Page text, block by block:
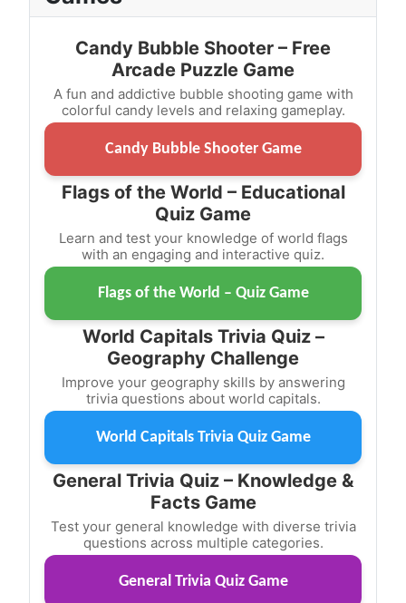
Candy Bubble Shooter – Free
Arcade Puzzle Game
A fun and addictive bubble shooting game with
colorful candy levels and relaxing gameplay.
Candy Bubble Shooter Game
Flags of the World – Educational
Quiz Game
Learn and test your knowledge of world flags
with an engaging and interactive quiz.
Flags of the World – Quiz Game
World Capitals Trivia Quiz –
Geography Challenge
Improve your geography skills by answering
trivia questions about world capitals.
World Capitals Trivia Quiz Game
General Trivia Quiz – Knowledge &
Facts Game
Test your general knowledge with diverse trivia
questions across multiple categories.
General Trivia Quiz Game